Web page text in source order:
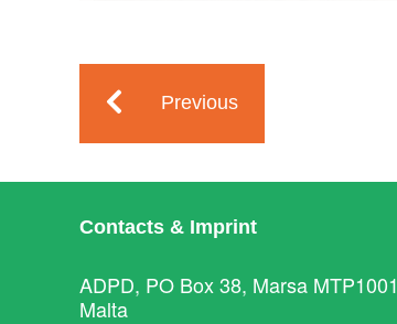
Previous
Contacts & Imprint
ADPD, PO Box 38, Marsa MTP1001
Malta